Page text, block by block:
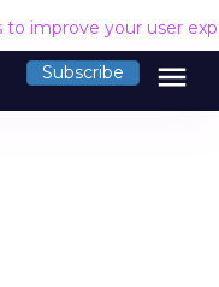
to improve your user
Subscribe menu